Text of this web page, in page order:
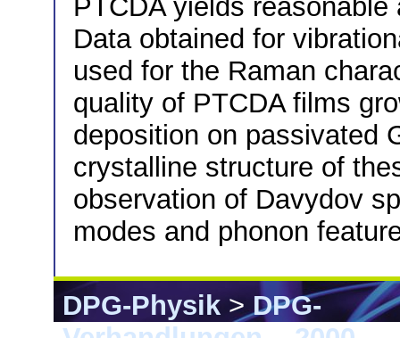
PTCDA yields
Data obtained for
used for the Raman
quality of PTCDA films
deposition on passivated
crystalline structure of
observation of Davydov
modes and phonon
DPG-Physik>DPG-